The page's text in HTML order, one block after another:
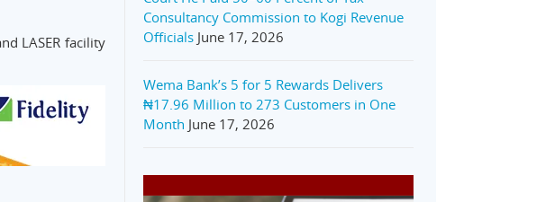
LASER facility
Consultancy Commission to Kogi Revenue
Officials June 17, 2026
Wema Bank’s 5 for 5 Rewards Delivers
₦17.96 Million to 273 Customers in One
Month June 17, 2026